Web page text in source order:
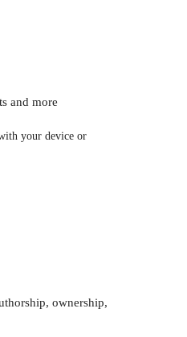
and more
your device or
ownership,